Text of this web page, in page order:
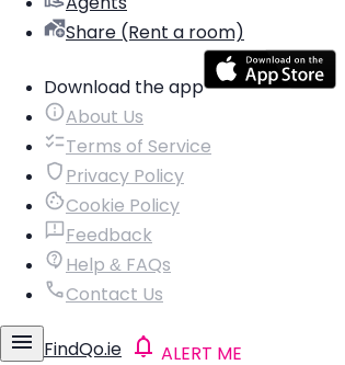
Share (Rent a room)
Download the app
About Us
Terms of Service
Privacy Policy
Cookie Policy
Feedback
Help & FAQs
Contact Us
FindQo.ie ALERT ME